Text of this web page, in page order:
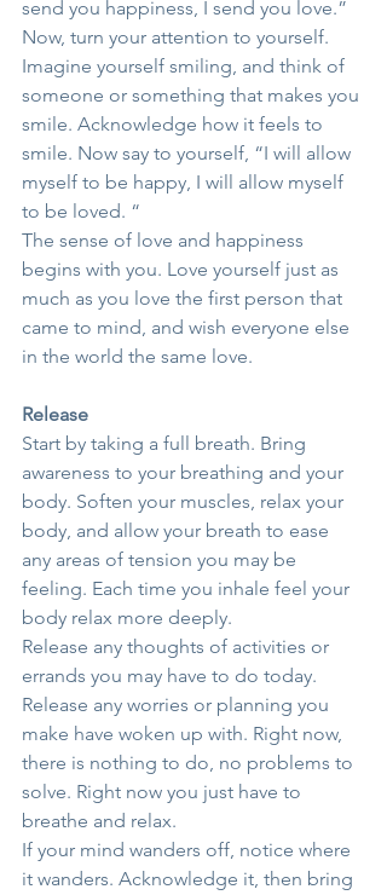
send you happiness, I send you love.”
Now, turn your attention to yourself.
Imagine yourself smiling, and think of
someone or something that makes you
smile. Acknowledge how it feels to
smile. Now say to yourself, “I will allow
myself to be happy, I will allow myself
to be loved. “
The sense of love and happiness
begins with you. Love yourself just as
much as you love the first person that
came to mind, and wish everyone else
in the world the same love.
Release
Start by taking a full breath. Bring
awareness to your breathing and your
body. Soften your muscles, relax your
body, and allow your breath to ease
any areas of tension you may be
feeling. Each time you inhale feel your
body relax more deeply.
Release any thoughts of activities or
errands you may have to do today.
Release any worries or planning you
make have woken up with. Right now,
there is nothing to do, no problems to
solve. Right now you just have to
breathe and relax.
If your mind wanders off, notice where
it wanders. Acknowledge it, then bring